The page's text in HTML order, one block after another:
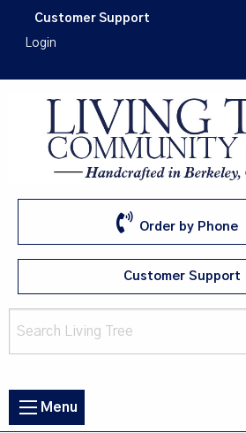
Customer Support
Login
Order by Phone
Customer Support
Main
Menu